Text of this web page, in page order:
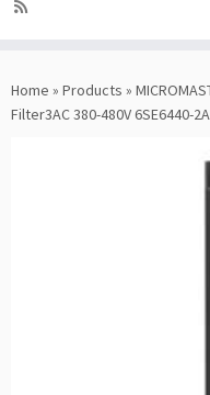
to
content
Home » Products »
Filter3AC 380-480V 6SE6440-